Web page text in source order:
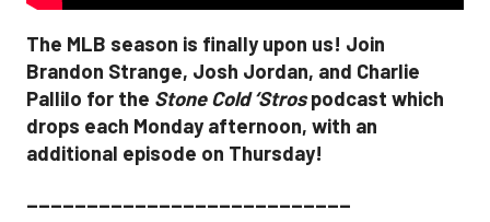
The MLB season is finally upon us! Join
Brandon Strange, Josh Jordan, and Charlie
Pallilo for the Stone Cold ‘Strospodcast which
drops each Monday afternoon, with an
additional episode on Thursday!
___________________________